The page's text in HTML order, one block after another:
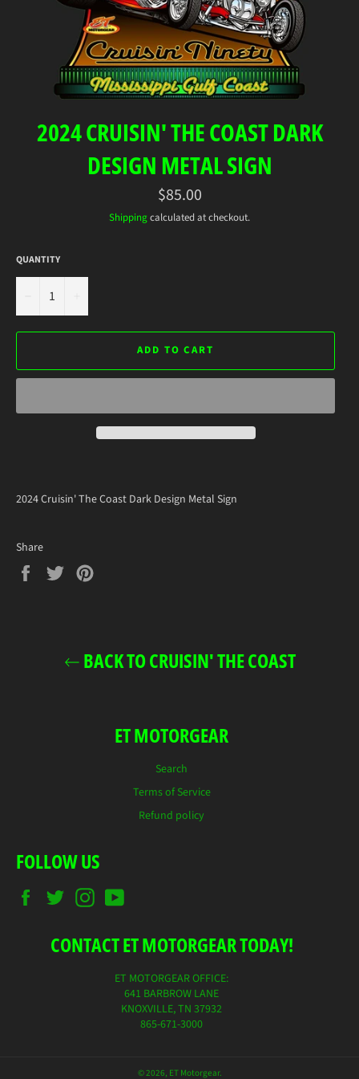
2024 CRUISIN' THE COAST DARK
DESIGN METAL SIGN
Regular
price
$85.00
Shippingcalculated at checkout.
QUANTITY
ADD TO CART
2024 Cruisin' The Coast Dark Design Metal Sign
Share
Share
on
Tweet
on
BACK TO CRUISIN' THE COAST
ET MOTORGEAR
Search
Terms of Service
Refund policy
FOLLOW US
FacebookTwitterInstagram
CONTACT ET MOTORGEAR TODAY!
ET MOTORGEAR OFFICE:
641 BARBROW LANE
KNOXVILLE, TN 37932
865-671-3000
© 2026, ET Motorgear.